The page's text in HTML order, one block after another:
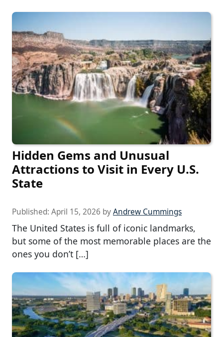
Hidden Gems and Unusual
Attractions to Visit in Every U.S.
State
Published: April 15, 2026 byAndrew Cummings
The United States is full of iconic landmarks,
but some of the most memorable places are the
ones you don’t […]